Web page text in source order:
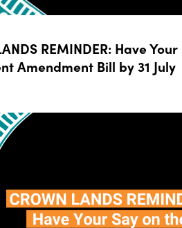
REMINDER: Have
Amendment Bill by 31 July